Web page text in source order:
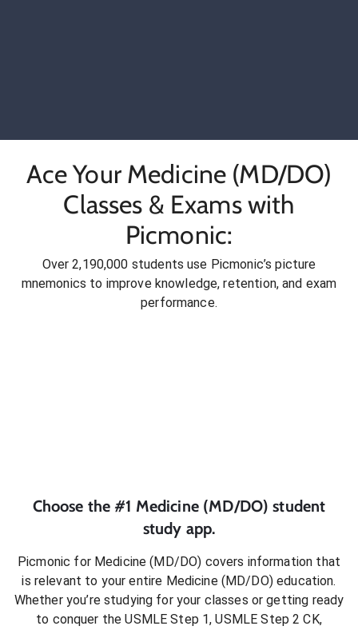
Ace Your Medicine (MD/DO)
Classes & Exams with
Picmonic:
Over 2,190,000 students use Picmonic’s picture
mnemonics to improve knowledge, retention, and exam
performance.
Choose the #1 Medicine (MD/DO) student
study app.
Picmonic for Medicine (MD/DO) covers information that
is relevant to your entire Medicine (MD/DO)education.
Whether you’re studying for your classes or getting ready
to conquer the USMLE Step 1, USMLE Step 2 CK,